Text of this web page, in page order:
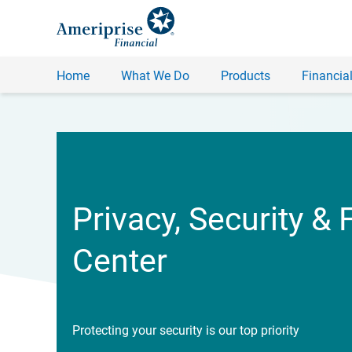
Home What We Do Products
Privacy, Security &
Center
Protecting your security is our top priority